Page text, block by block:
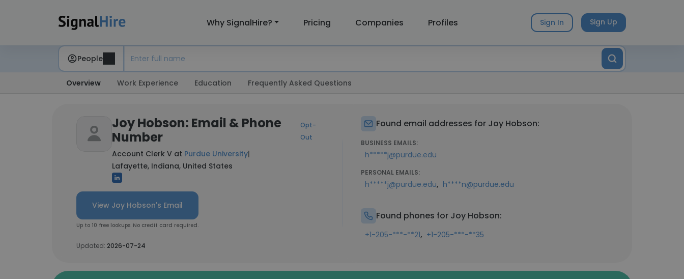
Why SignalHire? Pricing Companies Profiles Sign In Sign Up
People
Overview Work Experience Education Frequently Asked Questions
Joy Hobson: Email & Phone
Number
Opt-
Out
Account Clerk V at Purdue University|
Lafayette, Indiana, United States
View Joy Hobson's Email
Up to 10 free lookups. No credit card required.
Updated: 2026-07-24
Found email addresses for Joy Hobson:
BUSINESS EMAILS:
h*****j@purdue.edu
PERSONAL EMAILS:
h*****j@purdue.edu, h****n@purdue.edu
Found phones for Joy Hobson:
+1-205-***-**21, +1-205-***-**35